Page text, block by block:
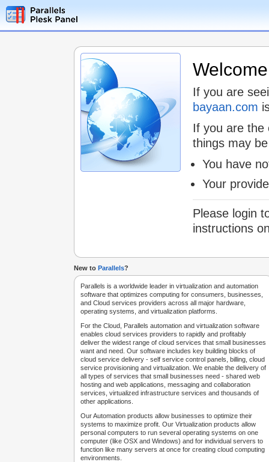
If you are
bayaan.com
If you are the
things may
You have
Your
Please login
instructions
New to Parallels?
Parallels is a worldwide leader in virtualization and automation
software that optimizes computing for consumers, businesses,
and Cloud services providers across all major hardware,
operating systems, and virtualization platforms.
For the Cloud, Parallels automation and virtualization software
enables cloud services providers to rapidly and profitably
deliver the widest range of cloud services that small businesses
want and need. Our software includes key building blocks of
cloud service delivery - self service control panels, billing, cloud
service provisioning and virtualization. We enable the delivery of
all types of services that small businesses need - shared web
hosting and web applications, messaging and collaboration
services, virtualized infrastructure services and thousands of
other applications.
Our Automation products allow businesses to optimize their
systems to maximize profit. Our Virtualization products allow
personal computers to run several operating systems on one
computer (like OSX and Windows) and for individual servers to
function like many servers at once for creating cloud computing
environments.